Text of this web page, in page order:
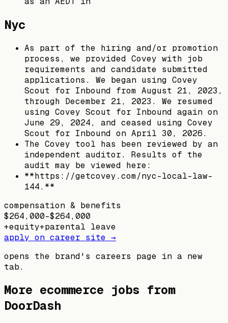
Nyc
As part of the hiring and/or promotion
process, we provided Covey with job
requirements and candidate submitted
applications. We began using Covey
Scout for Inbound from August 21, 2023,
through December 21, 2023. We resumed
using Covey Scout for Inbound again on
June 29, 2024, and ceased using Covey
Scout for Inbound on April 30, 2026.
The Covey tool has been reviewed by an
independent auditor. Results of the
audit may be viewed here:
**https://getcovey.com/nyc-local-law-
144.**
compensation & benefits
$264,000–$264,000
+equity+parental leave
apply on career site →
opens the brand's careers page in a new
tab.
More ecommerce jobs from
DoorDash